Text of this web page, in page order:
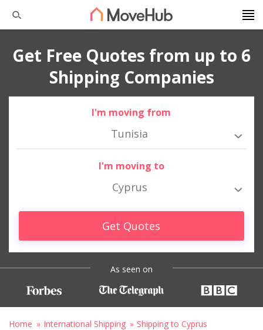
Get Free Quotes from up to 6
Shipping Companies
I'm moving from
Tunisia
I'm moving to
Cyprus
Get Quotes
As seen on
Home International Shipping Shipping to Cyprus